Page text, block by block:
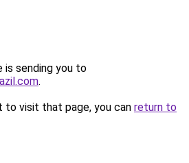
is sending you to
.
to visit that page, you can return to